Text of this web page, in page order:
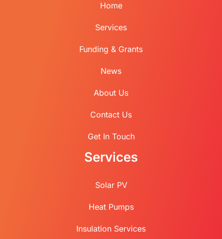
Home
Services
Funding & Grants
News
About Us
Contact Us
Get In Touch
Services
Solar PV
Heat Pumps
Insulation Services